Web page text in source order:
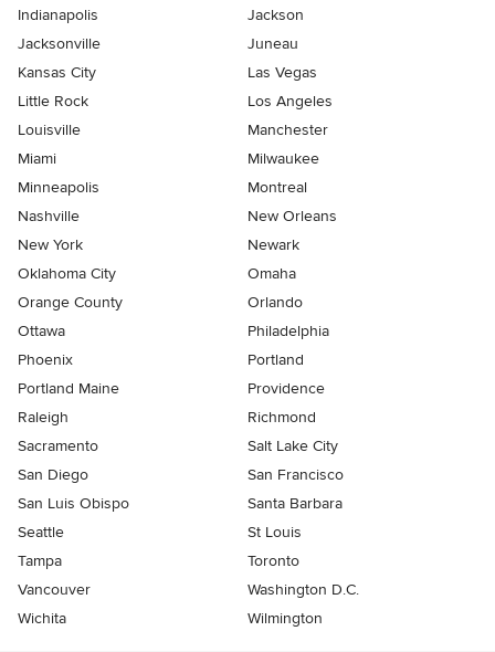
Indianapolis
Jackson
Jacksonville
Juneau
Kansas City
Las Vegas
Little Rock
Los Angeles
Louisville
Manchester
Miami
Milwaukee
Minneapolis
Montreal
Nashville
New Orleans
New York
Newark
Oklahoma City
Omaha
Orange County
Orlando
Ottawa
Philadelphia
Phoenix
Portland
Portland Maine
Providence
Raleigh
Richmond
Sacramento
Salt Lake City
San Diego
San Francisco
San Luis Obispo
Santa Barbara
Seattle
St Louis
Tampa
Toronto
Vancouver
Washington D.C.
Wichita
Wilmington